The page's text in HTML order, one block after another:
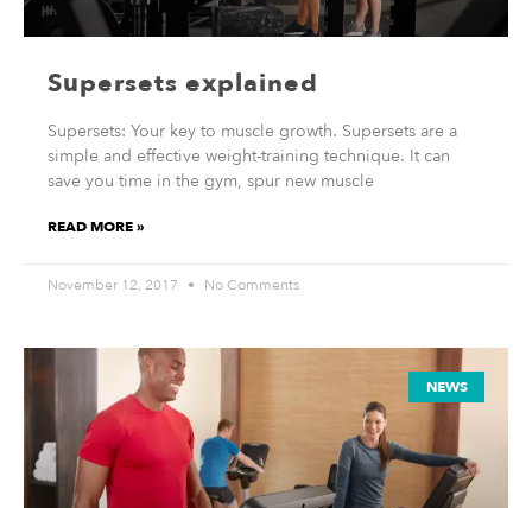
Supersets explained
Supersets: Your key to muscle growth. Supersets are a
simple and effective weight-training technique. It can
save you time in the gym, spur new muscle
READ MORE »
November 12, 2017 No Comments
NEWS